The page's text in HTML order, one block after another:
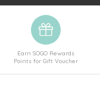
Earn SOGO Rewards
Points for Gift Voucher